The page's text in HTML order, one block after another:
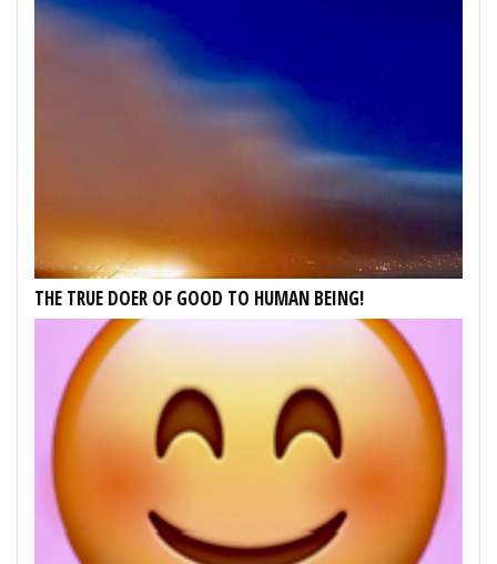
THE TRUE DOER OF GOOD TO HUMAN BEING!